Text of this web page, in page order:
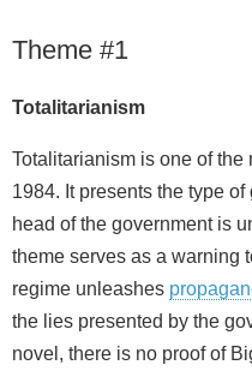
Theme #1
Totalitarianism
Totalitarianism is one of the
1984. It presents the type
head of the government is
theme serves as a warning
regime unleashes
the lies presented by the
novel, there is no proof of